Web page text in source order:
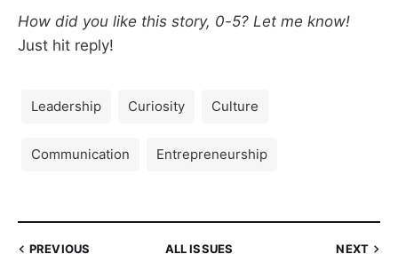
How did you like this story, 0-5? Let me know!
Just hit reply!
Leadership Curiosity Culture
Communication Entrepreneurship
PREVIOUS ALL ISSUES NEXT